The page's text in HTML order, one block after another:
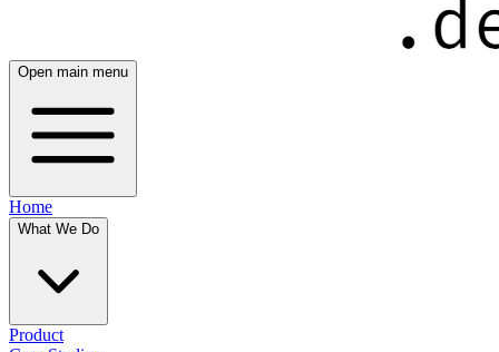
Open main menu
Home
What We Do
Product